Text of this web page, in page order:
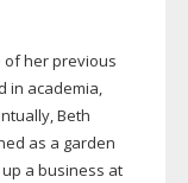
of her previous
in academia,
Beth
as a garden
a business at